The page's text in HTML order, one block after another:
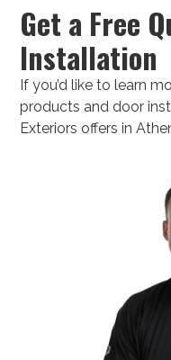
Get a Free
Installation
If you’d like to learn
products and door
Exteriors offers in